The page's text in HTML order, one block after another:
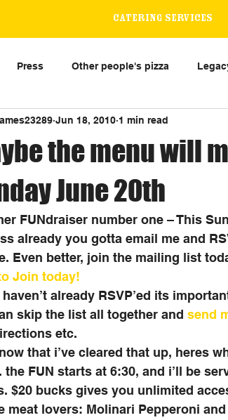
Catering Services
Press Other people's pizza
the menu will
June 20th
Jun 18, 2010 1 min read
FUNdraiser number one – This
already you gotta email me and
Even better, join the mailing list
Join today!
already RSVP’ed its
skip the list all together and send
etc.
that i’ve cleared that up, heres
the FUN starts at 6:30, and i’ll be
$20 bucks gives you unlimited
meat lovers: Molinari Pepperoni